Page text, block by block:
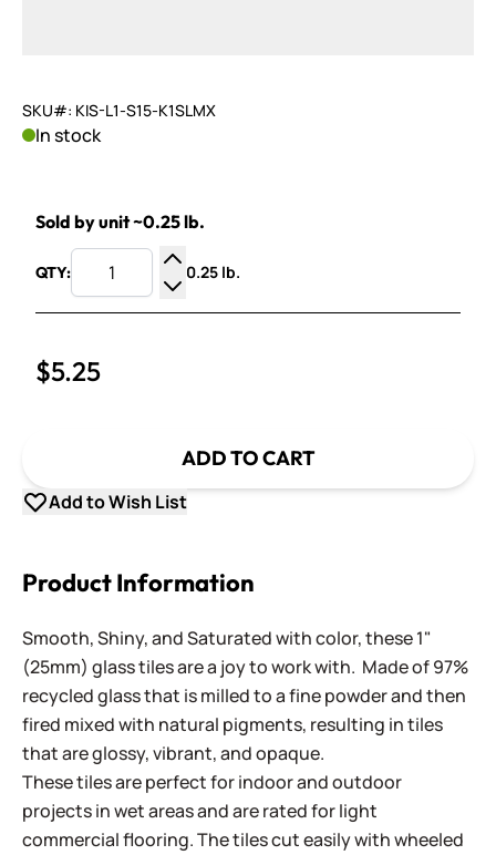
SKU#: KIS-L1-S15-K1SLMX
In stock
Sold by unit ~0.25 lb.
QTY:
Increase Quantity
Decrease Quantity
0.25 lb.
$5.25
ADD TO CART
Add to Wish List
Product Information
Smooth, Shiny, and Saturated with color, these 1"
(25mm) glass tiles are a joy to work with. Made of 97%
recycled glass that is milled to a fine powder and then
fired mixed with natural pigments, resulting in tiles
that are glossy, vibrant, and opaque.
These tiles are perfect for indoor and outdoor
projects in wet areas and are rated for light
commercial flooring. The tiles cut easily with wheeled